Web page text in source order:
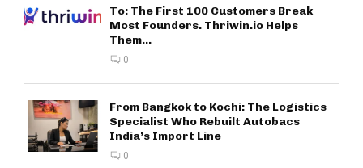
To: The First 100 Customers Break
Most Founders. Thriwin.io Helps
Them...
0
From Bangkok to Kochi: The Logistics
Specialist Who Rebuilt Autobacs
India’s Import Line
0